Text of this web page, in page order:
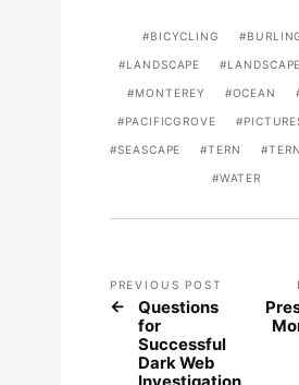
BICYCLING
LANDSCAPE
MONTEREY OCEAN
PACIFICGROVE
SEASCAPE TERN
WATER
PREVIOUS POST
Questions
for
Successful
Dark Web